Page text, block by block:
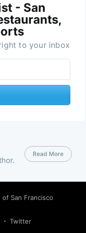
- San
to your inbox
Read More
of San Francisco
Twitter